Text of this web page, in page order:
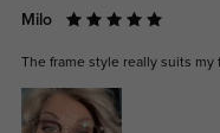
Milo
The frame style really suits my